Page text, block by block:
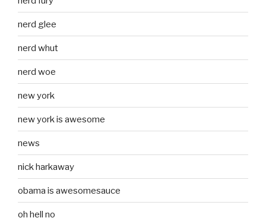
nerd glee
nerd whut
nerd woe
new york
new york is awesome
news
nick harkaway
obama is awesomesauce
oh hell no